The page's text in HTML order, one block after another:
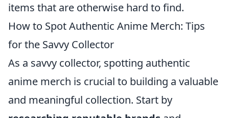
items that are otherwise hard to find.
How to Spot Authentic Anime Merch: Tips
for the Savvy Collector
As a savvy collector, spotting authentic
anime merch is crucial to building a valuable
and meaningful collection. Start by